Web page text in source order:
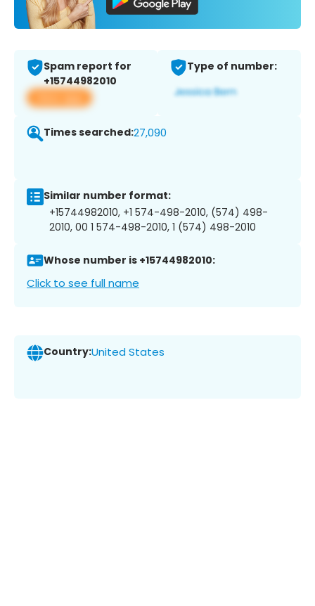
Spam report for
+15744982010
View app
Type of number:
Times searched:27,090
Similar number format:
+15744982010, +1 574-498-2010, (574) 498-
2010, 00 1 574-498-2010, 1 (574) 498-2010
Whose number is +15744982010:
Click to see full name
Country:United States